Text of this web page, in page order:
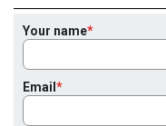
Your name
Email